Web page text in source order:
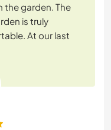
the garden. The
is truly
At our last